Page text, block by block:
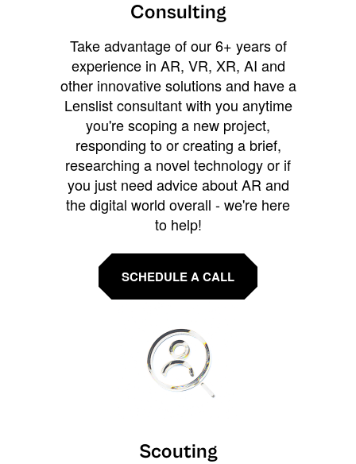
Consulting
Take advantage of our 6+ years of
experience in AR, VR, XR, AI and
other innovative solutions and have a
Lenslist consultant with you anytime
you're scoping a new project,
responding to or creating a brief,
researching a novel technology or if
you just need advice about AR and
the digital world overall - we're here
to help!
SCHEDULE A CALL
Scouting